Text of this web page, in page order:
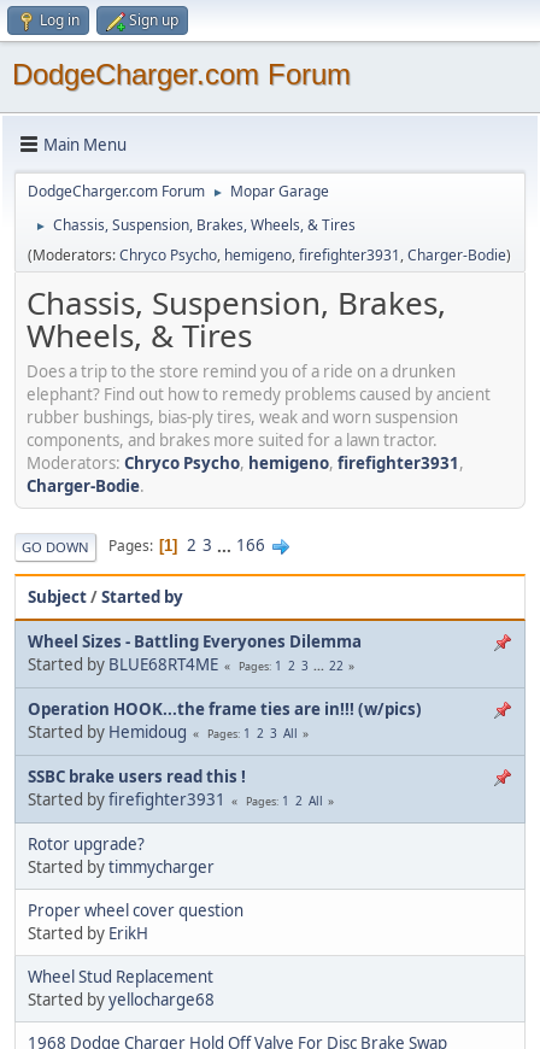
Log in Sign up
DodgeCharger.com Forum
Main Menu
DodgeCharger.com Forum ► Mopar Garage
►
Chassis, Suspension, Brakes, Wheels, & Tires
(Moderators:Chryco Psycho, hemigeno,firefighter3931,Charger-Bodie)
Chassis, Suspension, Brakes,
Wheels, & Tires
Does a trip to the store remind you of a ride on a drunken
elephant? Find out how to remedy problems caused by ancient
rubber bushings, bias-ply tires, weak and worn suspension
components, and brakes more suited for a lawn tractor.
Moderators: Chryco Psycho, hemigeno, firefighter3931,
Charger-Bodie.
GO DOWN Pages 1 2 3 ... 166
Subject/Started by
Wheel Sizes - Battling Everyones Dilemma
Started by BLUE68RT4ME Pages 1 2 3 ... 22
Operation HOOK...the frame ties are in!!! (w/pics)
Started by Hemidoug Pages 1 2 3 All
SSBC brake users read this !
Started byfirefighter3931 Pages 1 2 All
Rotor upgrade?
Started bytimmycharger
Proper wheel cover question
Started by ErikH
Wheel Stud Replacement
Started byyellocharge68
1968 Dodge Charger Hold Off Valve For Disc Brake Swap